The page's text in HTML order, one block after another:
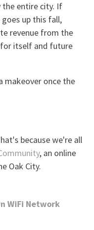
the entire city. If
up this fall,
revenue from the
for itself and future
makeover once the
because we're all
, an online
Oak City.
WiFi Network